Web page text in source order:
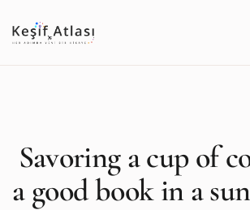
Savoring a cup of
a good book in a